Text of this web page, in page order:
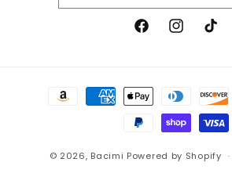
FacebookInstagram
TikTok
Payment
© 2026, Bacimi Powered by Shopify